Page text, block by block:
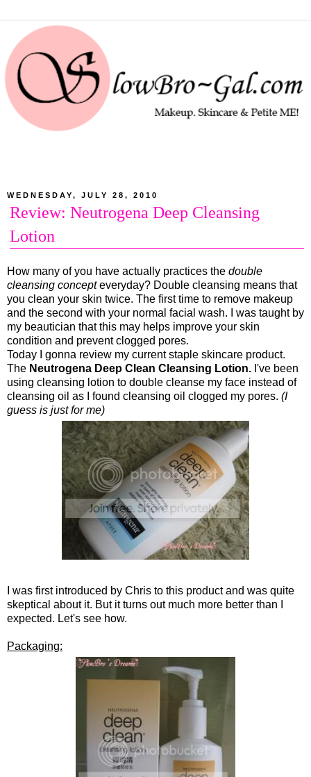
WEDNESDAY, JULY 28, 2010
Review: Neutrogena Deep Cleansing
Lotion
How many of you have actually practices the double
cleansing concepteveryday? Double cleansing means that
you clean your skin twice. The first time to remove makeup
and the second with your normal facial wash. I was taught by
my beautician that this may helps improve your skin
condition and prevent clogged pores.
Today I gonna review my current staple skincare product.
The Neutrogena Deep Clean Cleansing Lotion. I've been
using cleansing lotion to double cleanse my face instead of
cleansing oil as I found cleansing oil clogged my pores. (I
guess is just for me)
I was first introduced by Chris to this product and was quite
skeptical about it. But it turns out much more better than I
expected. Let's see how.
Packaging: